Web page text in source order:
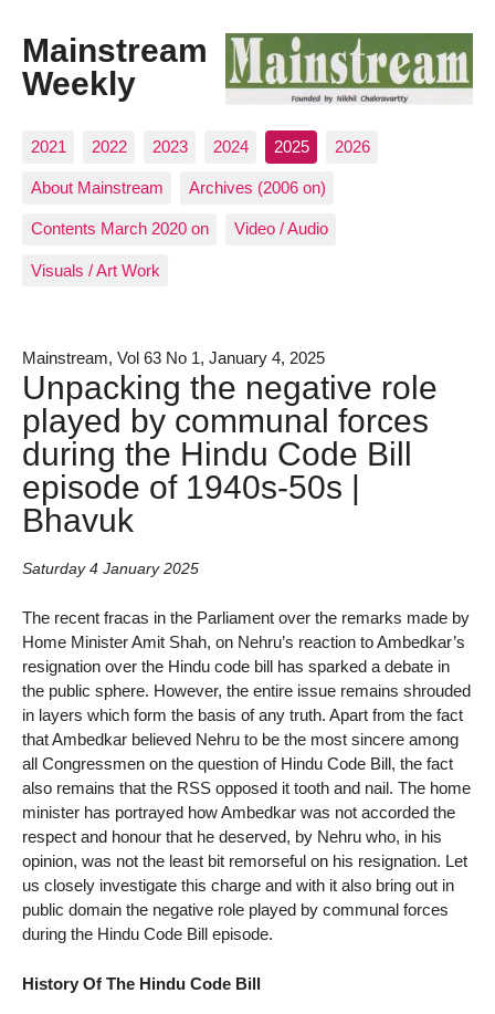
Mainstream
Weekly
2021 2022 2023 2024 2025 2026
About Mainstream Archives (2006 on)
Contents March 2020 on Video / Audio
Visuals / Art Work
Mainstream, Vol 63 No 1, January 4, 2025
Unpacking the negative role
played by communal forces
during the Hindu Code Bill
episode of 1940s-50s |
Bhavuk
Saturday 4 January 2025
The recent fracas in the Parliament over the remarks made by
Home Minister Amit Shah, on Nehru’s reaction to Ambedkar’s
resignation over the Hindu code bill has sparked a debate in
the public sphere. However, the entire issue remains shrouded
in layers which form the basis of any truth. Apart from the fact
that Ambedkar believed Nehru to be the most sincere among
all Congressmen on the question of Hindu Code Bill, the fact
also remains that the RSS opposed it tooth and nail. The home
minister has portrayed how Ambedkar was not accorded the
respect and honour that he deserved, by Nehru who, in his
opinion, was not the least bit remorseful on his resignation. Let
us closely investigate this charge and with it also bring out in
public domain the negative role played by communal forces
during the Hindu Code Bill episode.
History Of The Hindu Code Bill